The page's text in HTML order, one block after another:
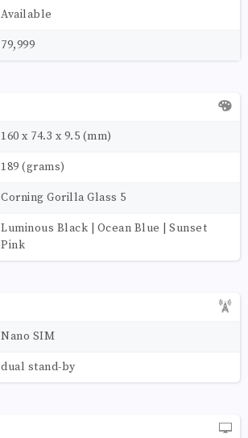
Available
79,999
160 x 74.3 x 9.5 (mm)
189 (grams)
Corning Gorilla Glass 5
Luminous Black | Ocean Blue | Sunset
Pink
Nano SIM
dual stand-by